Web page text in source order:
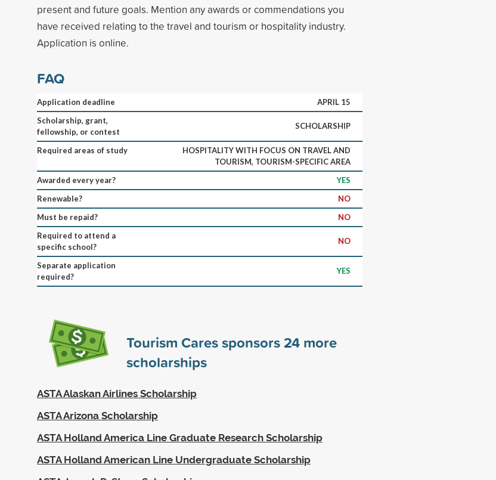
present and future goals. Mention any awards or commendations you
have received relating to the travel and tourism or hospitality industry.
Application is online.
FAQ
Application deadline
APRIL 15
Scholarship, grant,
fellowship, or contest
SCHOLARSHIP
Required areas of study
HOSPITALITY WITH FOCUS ON TRAVEL AND
TOURISM, TOURISM-SPECIFIC AREA
Awarded every year?
YES
Renewable?
NO
Must be repaid?
NO
Required to attend a
specific school?
NO
Separate application
required?
YES
Tourism Cares sponsors24 more
scholarships
ASTA Alaskan Airlines Scholarship
ASTA Arizona Scholarship
ASTA Holland America Line Graduate Research Scholarship
ASTA Holland American Line Undergraduate Scholarship